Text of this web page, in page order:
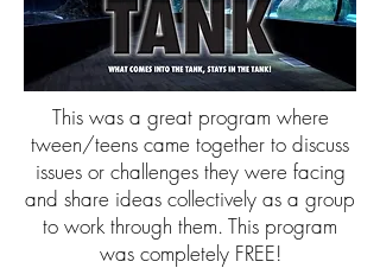
This was a great program where
tween/teens came together to discuss
issues or challenges they were facing
and share ideas collectively as a group
to work through them. This program
was completely FREE!